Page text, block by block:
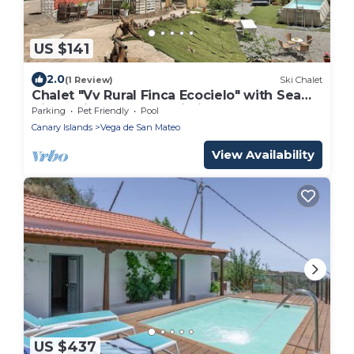
US $141
2.0(1 Review) Ski Chalet
Chalet "Vv Rural Finca Ecocielo" with Sea
View, Private Pool & Wi-Fi
Parking Pet Friendly
Pool
Canary Islands
Vega de San Mateo
View Availability
US $437